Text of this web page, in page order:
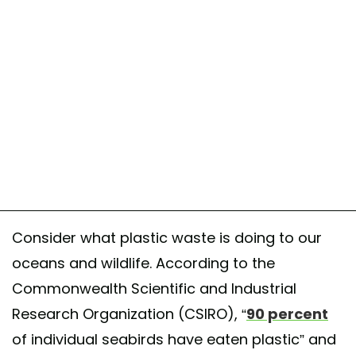
Consider what plastic waste is doing to our
oceans and wildlife. According to the
Commonwealth Scientific and Industrial
Research Organization (CSIRO), “90 percent
of individual seabirds have eaten plastic” and